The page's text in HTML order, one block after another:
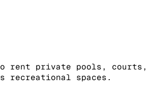
private pools, courts,
recreational spaces.